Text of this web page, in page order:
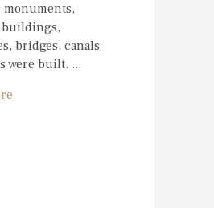
monuments,
bridges, canals
were built. ...